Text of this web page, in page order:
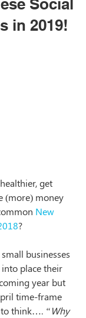
Social
in 2019!
get
(more) money
New
?
businesses
place their
year but
time-frame
to think…. “Why